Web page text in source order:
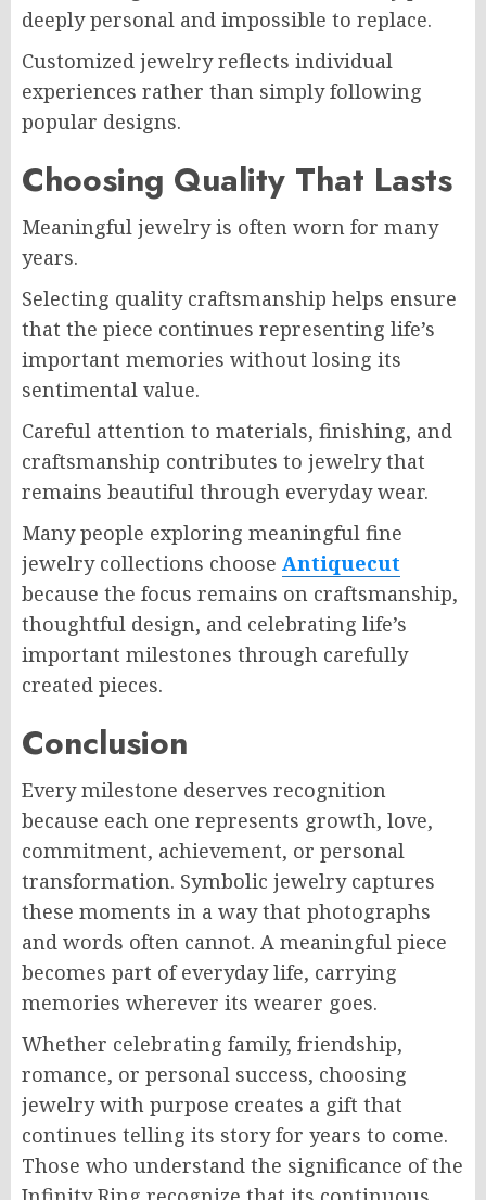
deeply personal and impossible to replace.
Customized jewelry reflects individual
experiences rather than simply following
popular designs.
Choosing Quality That Lasts
Meaningful jewelry is often worn for many
years.
Selecting quality craftsmanship helps ensure
that the piece continues representing life’s
important memories without losing its
sentimental value.
Careful attention to materials, finishing, and
craftsmanship contributes to jewelry that
remains beautiful through everyday wear.
Many people exploring meaningful fine
jewelry collections choose Antiquecut
because the focus remains on craftsmanship,
thoughtful design, and celebrating life’s
important milestones through carefully
created pieces.
Conclusion
Every milestone deserves recognition
because each one represents growth, love,
commitment, achievement, or personal
transformation. Symbolic jewelry captures
these moments in a way that photographs
and words often cannot. A meaningful piece
becomes part of everyday life, carrying
memories wherever its wearer goes.
Whether celebrating family, friendship,
romance, or personal success, choosing
jewelry with purpose creates a gift that
continues telling its story for years to come.
Those who understand the significance of the